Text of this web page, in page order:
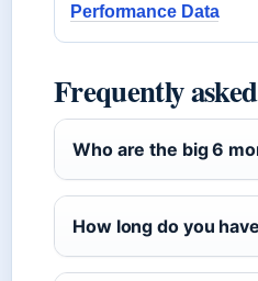
Performance Data
Frequently
Who are the big 6
How long do you